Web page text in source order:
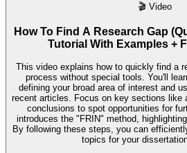
🎬 Video
How To Find A Research Gap
Tutorial With Examples +
This video explains how to quickly find a
process without special tools. You'll
defining your broad area of interest and
recent articles. Focus on key sections like
conclusions to spot opportunities for
introduces the "FRIN" method,
By following these steps, you can
topics for your